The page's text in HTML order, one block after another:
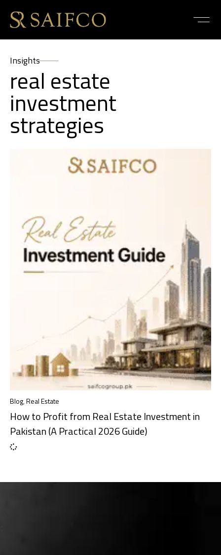
Insights
real estate
investment
strategies
Blog,Real Estate
How to Profit from Real Estate Investment in
Pakistan (A Practical 2026 Guide)